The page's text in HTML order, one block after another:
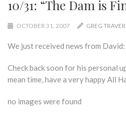
10/31: “The Dam is
OCTOBER 31, 2007 GREG
We just received news from David:
Check back soon for his personal
mean time, have a very happy All
no images were found